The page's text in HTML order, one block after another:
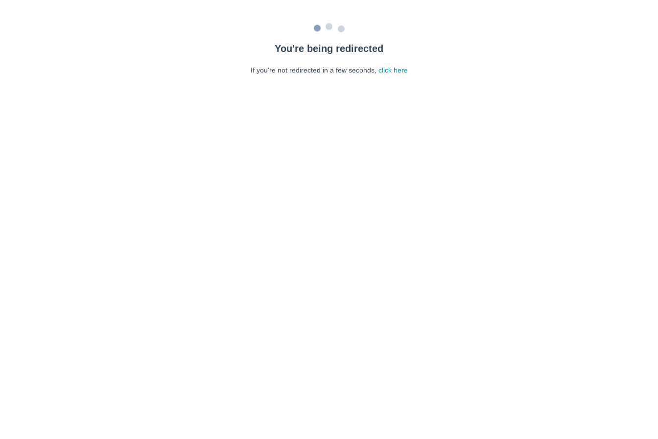
You're being redirected
If you're not redirected in a few seconds, click here